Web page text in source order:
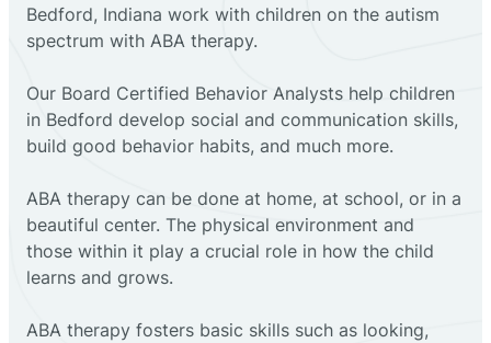
Bedford, Indiana work with children on the autism
spectrum with ABA therapy.
‍Our Board Certified Behavior Analysts help children
in Bedford develop social and communication skills,
build good behavior habits, and much more.
ABA therapy can be done at home, at school, or in a
beautiful center. The physical environment and
those within it play a crucial role in how the child
learns and grows.
ABA therapy fosters basic skills such as looking,